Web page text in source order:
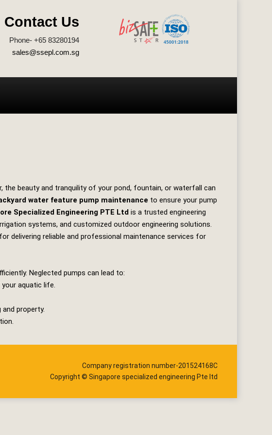
Contact Us
Phone- +65 83280194
sales@ssepl.com.sg
the beauty and tranquility of your pond, fountain, or waterfall can
water feature pump maintenance to ensure your pump
Specialized Engineering PTE Ltd is a trusted engineering
systems, and customized outdoor engineering solutions.
delivering reliable and professional maintenance services for
Neglected pumps can lead to:
aquatic life.
property.
Company registration number-201524168C
Copyright © Singapore specialized engineering Pte ltd